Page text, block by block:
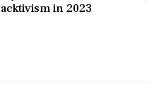
in 2023